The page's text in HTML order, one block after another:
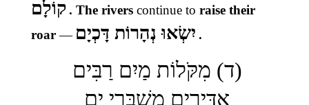
קוֹלָם . The rivers continue to raise their
roar— יִשְׂאוּ נְהָרוֹת דָּכְיָם .
(ד) מִקֹּלוֹת מַיִם רַבִּים
אַדִּירִים מִשְׁבְּרֵי יָם